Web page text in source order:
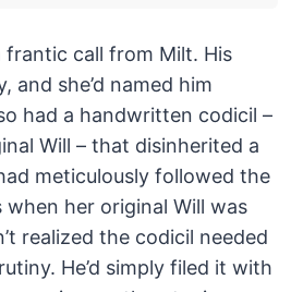
frantic call from Milt. His
and she’d named him
had a handwritten codicil –
Will – that disinherited a
meticulously followed the
when her original Will was
realized the codicil needed
He’d simply filed it with